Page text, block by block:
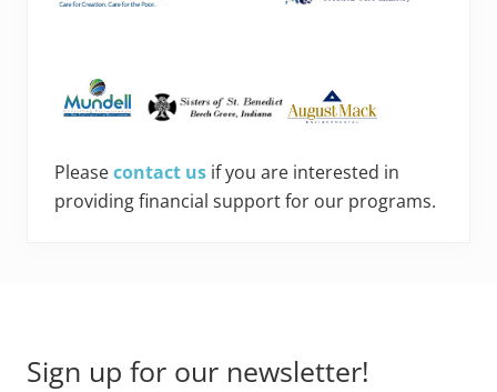
Pleasecontact us if you are interested in
providing financial support for our programs.
Sign up for our newsletter!